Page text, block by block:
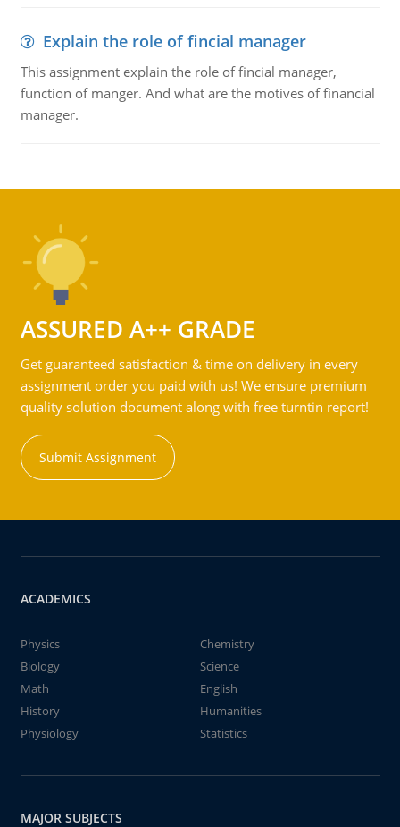
Explain the role of fincial manager
This assignment explain the role of fincial manager,
function of manger. And what are the motives of financial
manager.
ASSURED A++ GRADE
Get guaranteed satisfaction & time on delivery in every
assignment order you paid with us! We ensure premium
quality solution document along with free turntin report!
Submit Assignment
ACADEMICS
Physics
Chemistry
Biology
Science
Math
English
History
Humanities
Physiology
Statistics
MAJOR SUBJECTS